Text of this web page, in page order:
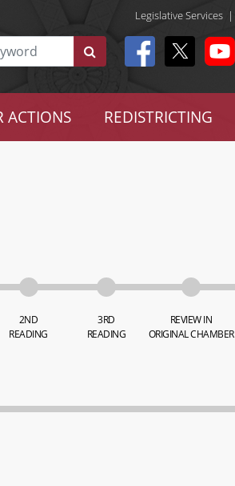
Legislative Services |
ACTIONS REDISTRICTING
2ND
READING
3RD
READING
REVIEW IN
ORIGINAL CHAMBER